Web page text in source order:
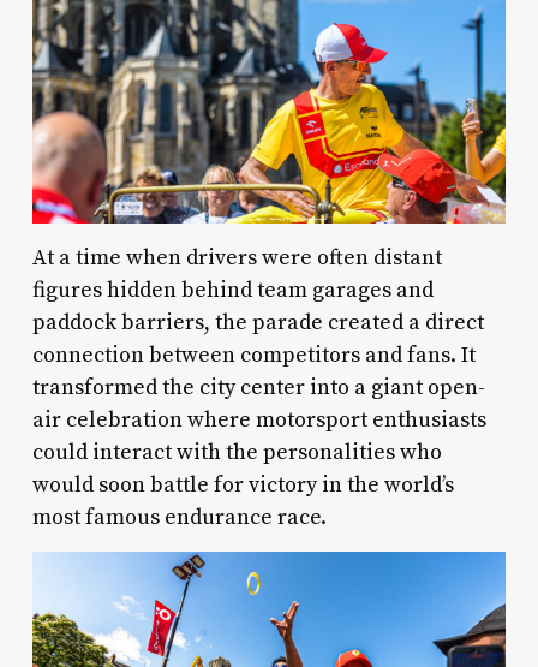
At a time when drivers were often distant
figures hidden behind team garages and
paddock barriers, the parade created a direct
connection between competitors and fans. It
transformed the city center into a giant open-
air celebration where motorsport enthusiasts
could interact with the personalities who
would soon battle for victory in the world’s
most famous endurance race.